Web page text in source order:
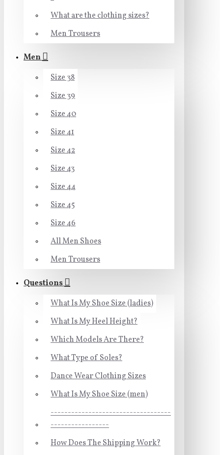
What are the clothing sizes?
Men Trousers
Men
Size 38
Size 39
Size 40
Size 41
Size 42
Size 43
Size 44
Size 45
Size 46
All Men Shoes
Men Trousers
Questions
What Is My Shoe Size (ladies)
What Is My Heel Height?
Which Models Are There?
What Type of Soles?
Dance Wear Clothing Sizes
What Is My Shoe Size (men)
-----------------------------------
-----------------
How Does The Shipping Work?